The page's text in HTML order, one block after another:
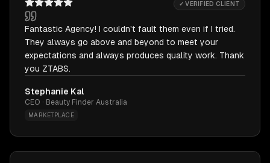
✓ VERIFIED CLIENT
Fantastic Agency! I couldn't fault them even if I tried.
They always go above and beyond to meet your
expectations and always produces quality work. Thank
you ZTABS.
Stephanie Kal
CEO · Beauty Finder Australia
MARKETPLACE